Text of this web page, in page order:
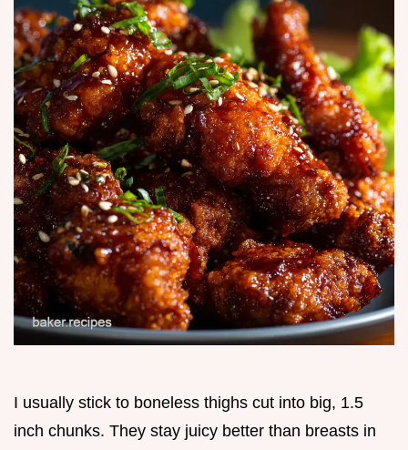
I usually stick to boneless thighs cut into big, 1.5
inch chunks. They stay juicy better than breasts in